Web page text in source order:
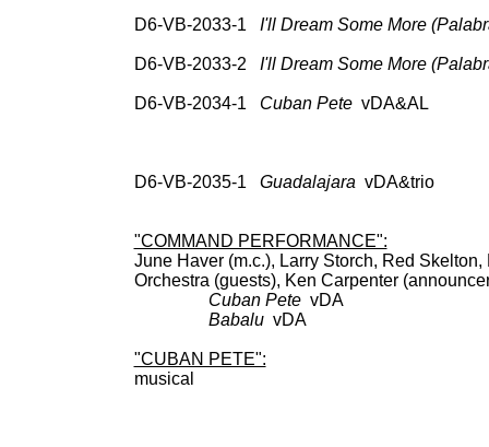
D6-VB-2033-1 I'll Dream Some More
D6-VB-2033-2 I'll Dream Some More
D6-VB-2034-1 Cuban PetevDA&AL 78:
D6-VB-2035-1 Guadalajara vDA&trio
"COMMAND PERFORMANCE":
June Haver (m.c.), Larry Storch, Red
Orchestra (guests), Ken
Cuban PetevDA BDCT:
BabaluvDA as
"CUBAN PETE":